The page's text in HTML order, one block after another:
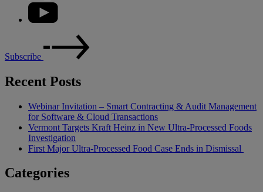
Subscribe
Recent Posts
Webinar Invitation – Smart Contracting & Audit Management
for Software & Cloud Transactions
Vermont Targets Kraft Heinz in New Ultra-Processed Foods
Investigation
First Major Ultra-Processed Food Case Ends in Dismissal
Categories